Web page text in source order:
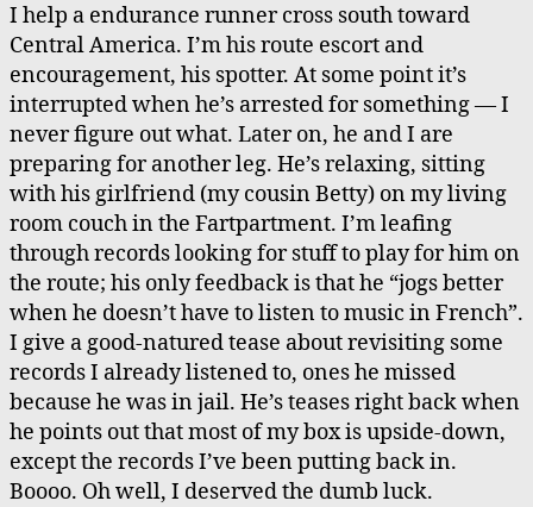
I help a endurance runner cross south toward
Central America. I’m his route escort and
encouragement, his spotter. At some point it’s
interrupted when he’s arrested for something — I
never figure out what. Later on, he and I are
preparing for another leg. He’s relaxing, sitting
with his girlfriend (my cousin Betty) on my living
room couch in the Fartpartment. I’m leafing
through records looking for stuff to play for him on
the route; his only feedback is that he “jogs better
when he doesn’t have to listen to music in French”.
I give a good-natured tease about revisiting some
records I already listened to, ones he missed
because he was in jail. He’s teases right back when
he points out that most of my box is upside-down,
except the records I’ve been putting back in.
Boooo. Oh well, I deserved the dumb luck.